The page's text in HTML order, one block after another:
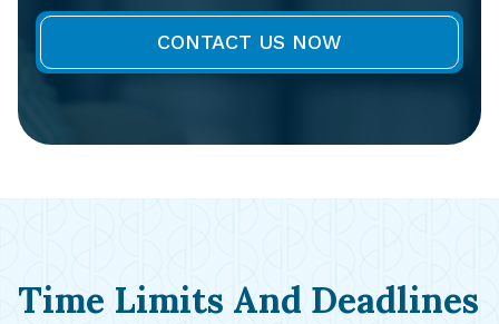
CONTACT US NOW
Time Limits And Deadlines